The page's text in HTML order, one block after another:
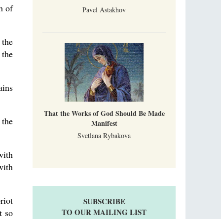
of
so
Pavel Astakhov
That the Works of God Should Be Made
Manifest
Svetlana Rybakova
SUBSCRIBE
TO OUR MAILING LIST